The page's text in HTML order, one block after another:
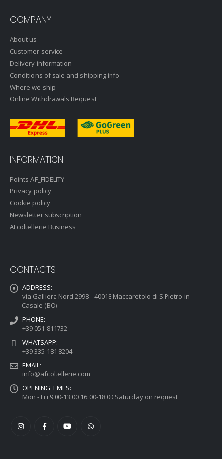
COMPANY
About us
Customer service
Delivery information
Conditions of sale and shipping info
Where we ship
Online Withdrawals Request
INFORMATION
Points AF_FIDELITY
Privacy policy
Cookie policy
Newsletter subscription
AFcoltellerie Business
CONTACTS
ADDRESS:
via Galliera Nord 2998 - 40018 Maccaretolo di S.Pietro in
Casale (BO)
PHONE:
+39 051 811732
WHATSAPP:
+39 335 181 8204
EMAIL:
info@afcoltellerie.com
OPENING TIMES:
Mon - Fri 9:00-13:00 16:00-18:00 Saturday on request